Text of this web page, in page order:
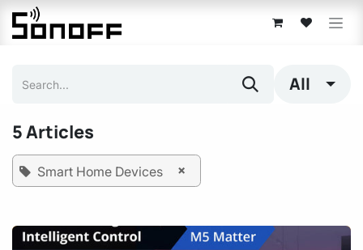
Skip to Content
All
5 Articles
Smart Home Devices ×